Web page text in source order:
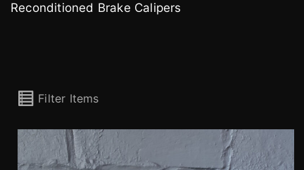
Reconditioned Brake Calipers
Filter Items
Tokico 4 Pot Radial Kawasaki Calipers (pair)